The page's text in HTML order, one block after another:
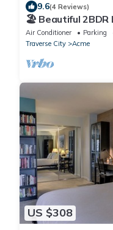
9.6(4 Reviews)
🏖️ Beautiful 2BDR
Shores ➠ 5579
Air Conditioner Parking
Traverse City
Acme
US $308